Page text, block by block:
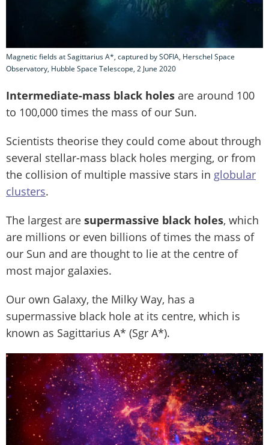
Magnetic fields at Sagittarius A*, captured by SOFIA, Herschel Space
Observatory, Hubble Space Telescope, 2 June 2020
Intermediate-mass black holes are around 100
to 100,000 times the mass of our Sun.
Scientists theorise they could come about through
several stellar-mass black holes merging, or from
the collision of multiple massive stars in globular
clusters.
The largest are supermassive black holes, which
are millions or even billions of times the mass of
our Sun and are thought to lie at the centre of
most major galaxies.
Our own Galaxy, the Milky Way, has a
supermassive black hole at its centre, which is
known as Sagittarius A* (Sgr A*).